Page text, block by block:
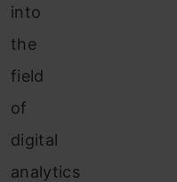
into
the
field
of
digital
analytics